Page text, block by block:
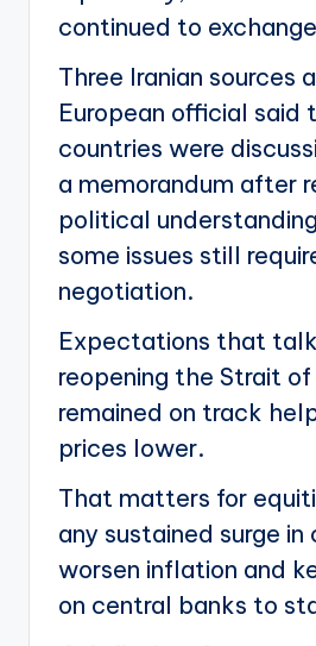
continued to
Three Iranian sources
European official said
countries were
a memorandum after
political
some issues still
negotiation.
Expectations that
reopening the Strait of
remained on track
prices lower.
That matters for
any sustained surge in
worsen inflation and
on central banks to